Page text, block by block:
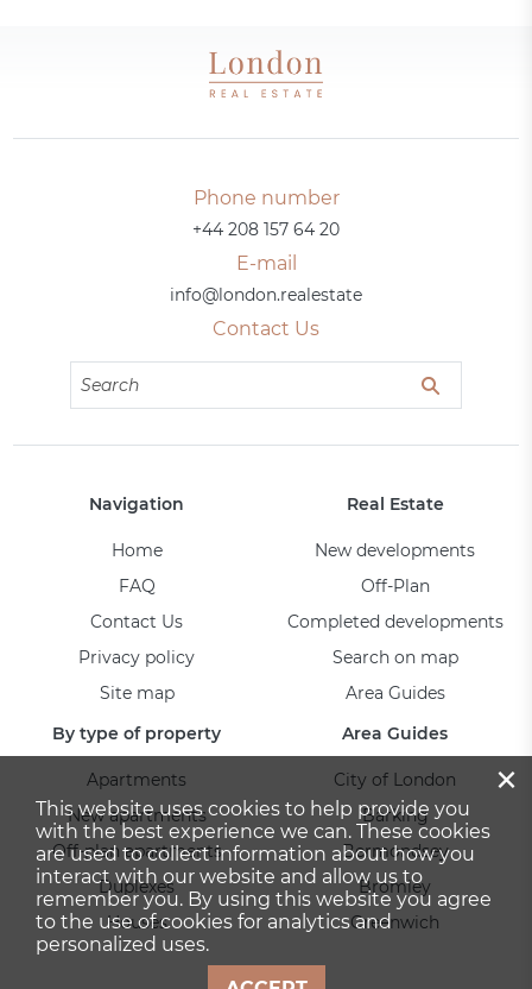
Phone number
+44 208 157 64 20
E-mail
info@london.realestate
Contact Us
Navigation
Home
FAQ
Contact Us
Privacy policy
Site map
Real Estate
New developments
Off-Plan
Completed developments
Search on map
Area Guides
By type of property
Apartments
New apartments
Off-plan apartments
Duplexes
Houses
Area Guides
City of London
Barking
Bermondsey
Bromley
Greenwich
×
This website uses cookies to help provide you
with the best experience we can. These cookies
are used to collect information about how you
interact with our website and allow us to
remember you. By using this website you agree
to the use of cookies for analytics and
personalized uses.